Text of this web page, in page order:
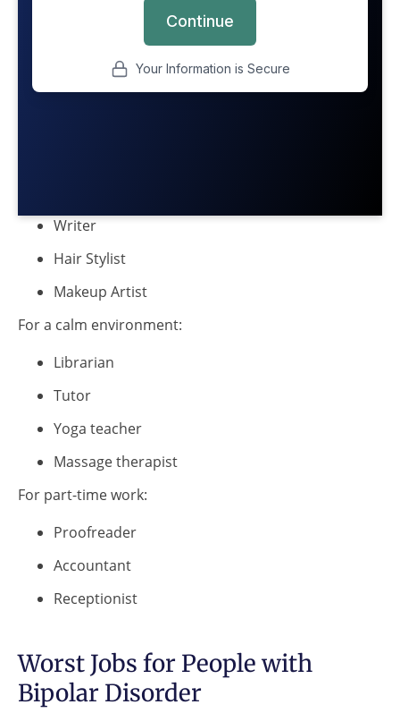
Writer
Hair Stylist
Makeup Artist
For a calm environment:
Librarian
Tutor
Yoga teacher
Massage therapist
For part-time work:
Proofreader
Accountant
Receptionist
Worst Jobs for People with
Bipolar Disorder